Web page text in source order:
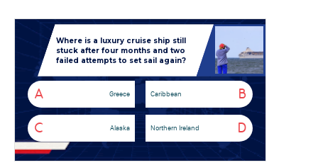
Where is a luxury cruise ship still
stuck after four months and two
failed attempts to set sail again?
A Greece B
Caribbean
C Alaska D
Northern Ireland